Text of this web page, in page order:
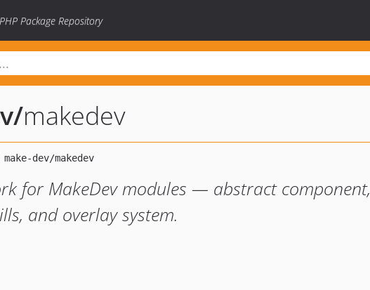
Package Repository
/makedev
for MakeDev modules — abstract component,
and overlay system.